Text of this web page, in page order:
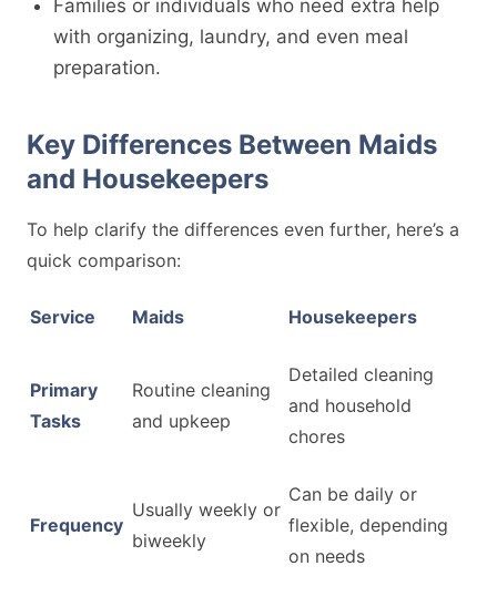
Families or individuals who need extra help
with organizing, laundry, and even meal
preparation.
Key Differences Between Maids
and Housekeepers
To help clarify the differences even further, here’s a
quick comparison:
Service Maids Housekeepers
Primary
Tasks
Routine cleaning
and upkeep
Detailed cleaning
and household
chores
Frequency
Usually weekly or
biweekly
Can be daily or
flexible, depending
on needs